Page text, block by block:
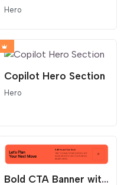
Hero
Copilot Hero Section
Hero
Bold CTA Banner with Arrow Button